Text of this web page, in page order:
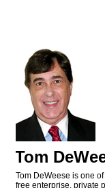
Tom
Tom DeWeese is one
free enterprise, private